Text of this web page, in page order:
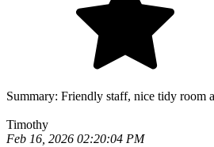
Summary: Friendly staff, nice tidy room
Timothy
Feb 16, 2026 02:20:04 PM